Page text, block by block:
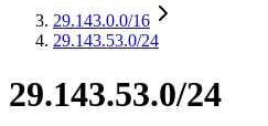
29.143.0.0/16
29.143.53.0/24
29.143.53.0/24